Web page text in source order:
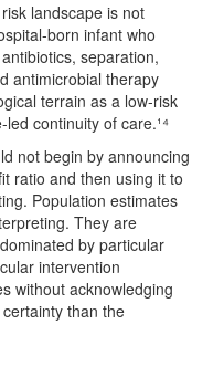
landscape is not
born infant who
separation,
antimicrobial therapy
terrain as a low-risk
continuity of care.¹⁴
not begin by announcing
ratio and then using it to
Population estimates
They are
by particular
intervention
without acknowledging
than the